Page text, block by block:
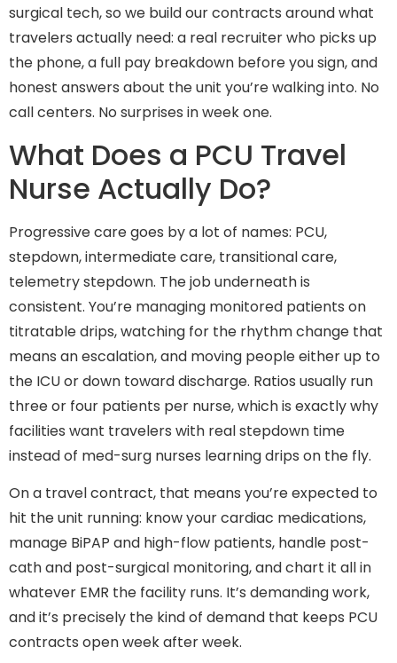
surgical tech, so we build our contracts around what
travelers actually need: a real recruiter who picks up
the phone, a full pay breakdown before you sign, and
honest answers about the unit you’re walking into. No
call centers. No surprises in week one.
What Does a PCU Travel
Nurse Actually Do?
Progressive care goes by a lot of names: PCU,
stepdown, intermediate care, transitional care,
telemetry stepdown. The job underneath is
consistent. You’re managing monitored patients on
titratable drips, watching for the rhythm change that
means an escalation, and moving people either up to
the ICU or down toward discharge. Ratios usually run
three or four patients per nurse, which is exactly why
facilities want travelers with real stepdown time
instead of med-surg nurses learning drips on the fly.
On a travel contract, that means you’re expected to
hit the unit running: know your cardiac medications,
manage BiPAP and high-flow patients, handle post-
cath and post-surgical monitoring, and chart it all in
whatever EMR the facility runs. It’s demanding work,
and it’s precisely the kind of demand that keeps PCU
contracts open week after week.